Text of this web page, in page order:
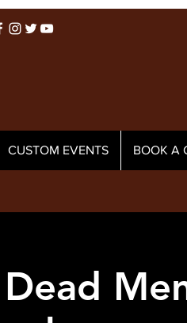
CUSTOM EVENTS BOOK A
Dead